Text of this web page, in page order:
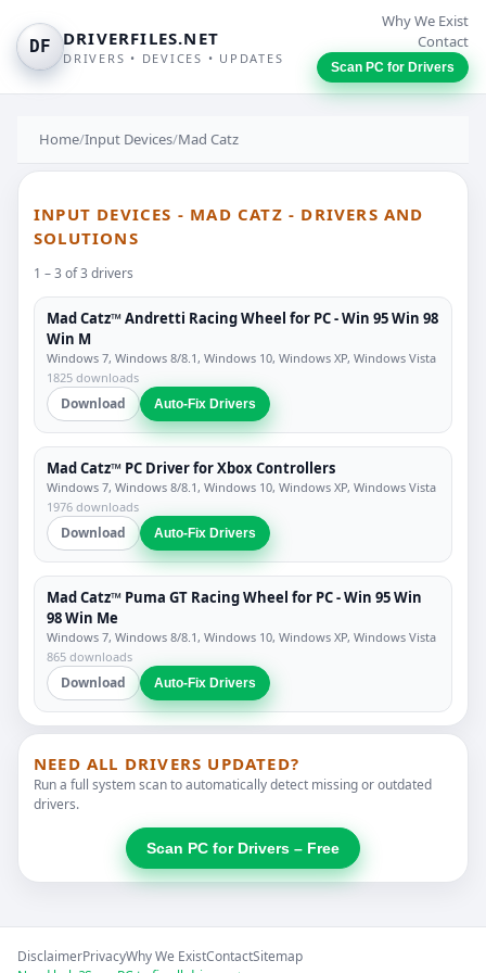
DF DRIVERFILES.NET
DRIVERS • DEVICES • UPDATES
Why We Exist
Contact
Scan PC for Drivers
Home/Input Devices/Mad Catz
INPUT DEVICES - MAD CATZ - DRIVERS AND
SOLUTIONS
1 – 3 of 3 drivers
Mad Catz™ Andretti Racing Wheel for PC - Win 95 Win 98
Win M
Windows 7, Windows 8/8.1, Windows 10, Windows XP, Windows Vista
1825 downloads
Download Auto-Fix Drivers
Mad Catz™ PC Driver for Xbox Controllers
Windows 7, Windows 8/8.1, Windows 10, Windows XP, Windows Vista
1976 downloads
Download Auto-Fix Drivers
Mad Catz™ Puma GT Racing Wheel for PC - Win 95 Win
98 Win Me
Windows 7, Windows 8/8.1, Windows 10, Windows XP, Windows Vista
865 downloads
Download Auto-Fix Drivers
NEED ALL DRIVERS UPDATED?
Run a full system scan to automatically detect missing or outdated
drivers.
Scan PC for Drivers – Free
DisclaimerPrivacyWhy We ExistContactSitemap